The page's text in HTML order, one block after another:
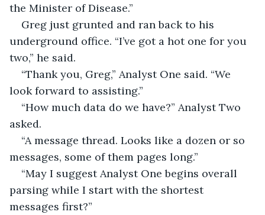
the Minister of Disease.”
Greg just grunted and ran back to his
underground office. “I’ve got a hot one for you
two,” he said.
“Thank you, Greg,” Analyst One said. “We
look forward to assisting.”
“How much data do we have?” Analyst Two
asked.
“A message thread. Looks like a dozen or so
messages, some of them pages long.”
“May I suggest Analyst One begins overall
parsing while I start with the shortest
messages first?”